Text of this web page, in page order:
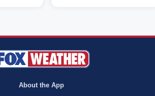
About the App